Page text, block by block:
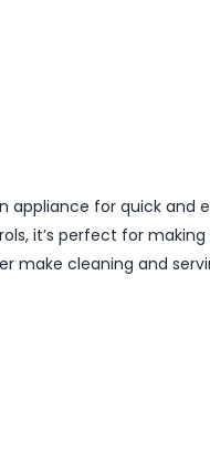
for quick and
it’s perfect for
make cleaning and